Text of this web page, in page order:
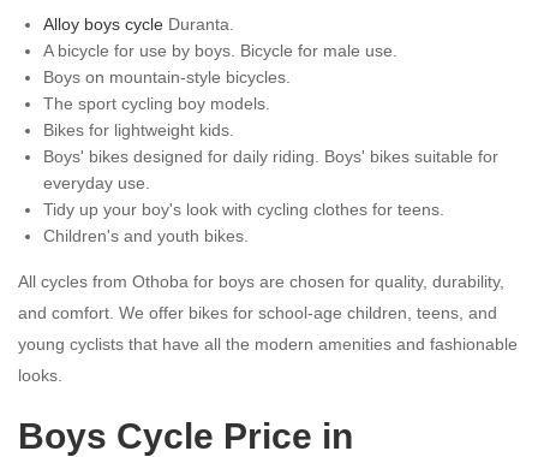
Alloy boys cycle Duranta.
A bicycle for use by boys. Bicycle for male use.
Boys on mountain-style bicycles.
The sport cycling boy models.
Bikes for lightweight kids.
Boys' bikes designed for daily riding. Boys' bikes suitable for
everyday use.
Tidy up your boy's look with cycling clothes for teens.
Children's and youth bikes.
All cycles from Othoba for boys are chosen for quality, durability,
and comfort. We offer bikes for school-age children, teens, and
young cyclists that have all the modern amenities and fashionable
looks.
Boys Cycle Price in